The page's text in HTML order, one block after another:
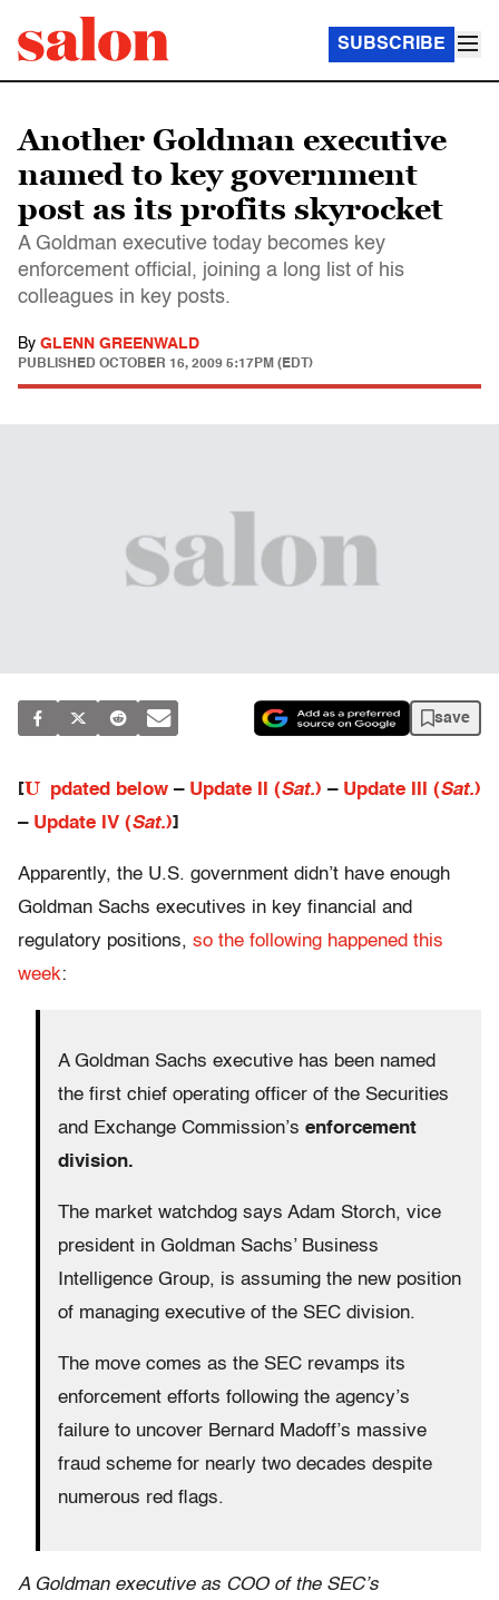
SUBSCRIBE
Another Goldman executive
named to key government
post as its profits skyrocket
A Goldman executive today becomes key
enforcement official, joining a long list of his
colleagues in key posts.
By GLENN GREENWALD
PUBLISHED OCTOBER 16, 2009 5:17PM (EDT)
save
[U pdated below – Update II (Sat.) – Update III (Sat.)
– Update IV (Sat.)]
Apparently, the U.S. government didn’t have enough
Goldman Sachs executives in key financial and
regulatory positions, so the following happened this
week:
A Goldman Sachs executive has been named
the first chief operating officer of the Securities
and Exchange Commission’s enforcement
division.
The market watchdog says Adam Storch, vice
president in Goldman Sachs’ Business
Intelligence Group, is assuming the new position
of managing executive of the SEC division.
The move comes as the SEC revamps its
enforcement efforts following the agency’s
failure to uncover Bernard Madoff’s massive
fraud scheme for nearly two decades despite
numerous red flags.
A Goldman executive as COO of the SEC’s